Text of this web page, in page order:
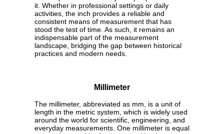
it. Whether in professional settings or daily
activities, the inch provides a reliable and
consistent means of measurement that has
stood the test of time. As such, it remains an
indispensable part of the measurement
landscape, bridging the gap between historical
practices and modern needs.
Millimeter
The millimeter, abbreviated as mm, is a unit of
length in the metric system, which is widely used
around the world for scientific, engineering, and
everyday measurements. One millimeter is equal